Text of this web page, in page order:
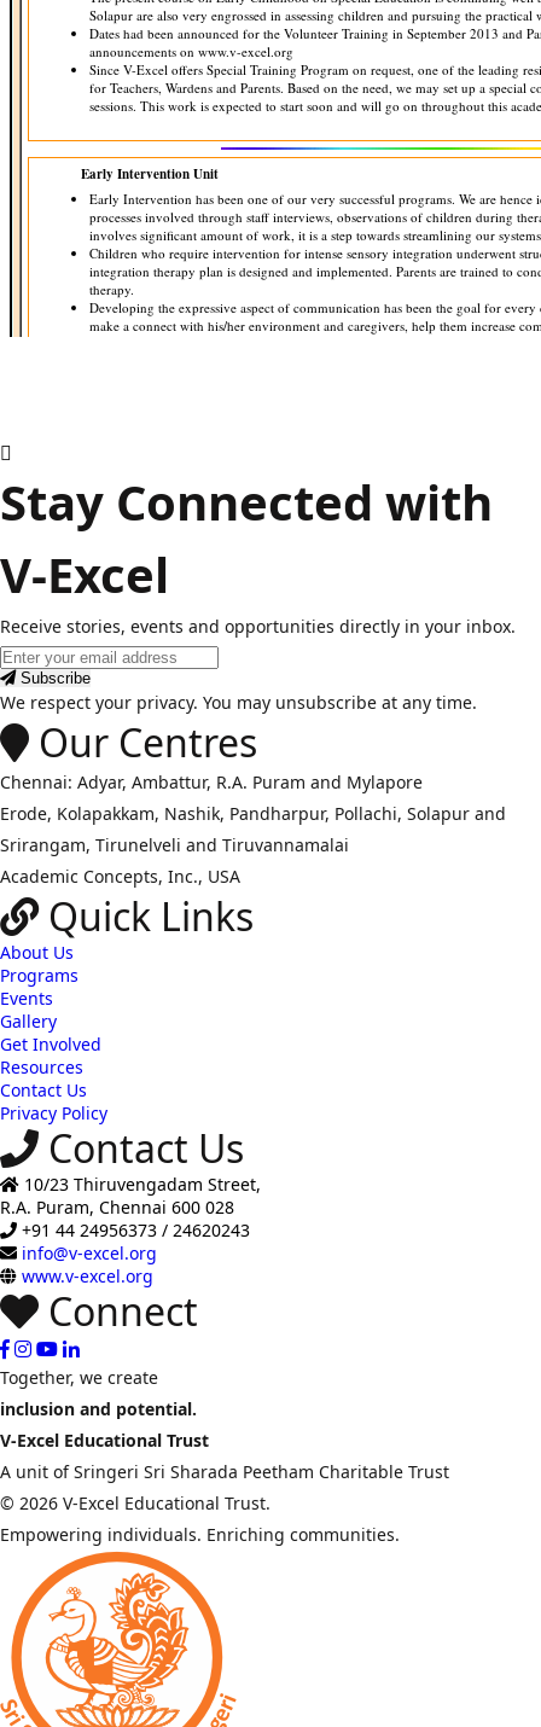
Stay Connected with
V-Excel
Receive stories, events and opportunities directly in your inbox.
Email
address
Subscribe
We respect your privacy. You may unsubscribe at any time.
Our Centres
Chennai: Adyar, Ambattur, R.A. Puram and Mylapore
Erode, Kolapakkam, Nashik, Pandharpur, Pollachi, Solapur and
Srirangam, Tirunelveli and Tiruvannamalai
Academic Concepts, Inc., USA
Quick Links
About Us
Programs
Events
Gallery
Get Involved
Resources
Contact Us
Privacy Policy
Contact Us
10/23 Thiruvengadam Street,
R.A. Puram, Chennai 600 028
+91 44 24956373 / 24620243
info@v-excel.org
www.v-excel.org
Connect
Together, we create
inclusion and potential.
V-Excel Educational Trust
A unit of Sringeri Sri Sharada Peetham Charitable Trust
© 2026 V-Excel Educational Trust.
Empowering individuals. Enriching communities.